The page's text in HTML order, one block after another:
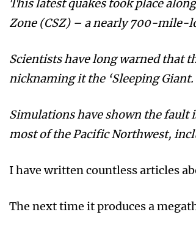
This latest quakes took place
Zone (CSZ) – a nearly 700-mile-
Scientists have long warned that
nicknaming it the ‘Sleeping
Simulations have shown the fault
most of the Pacific Northwest,
I have written countless articles
The next time it produces a